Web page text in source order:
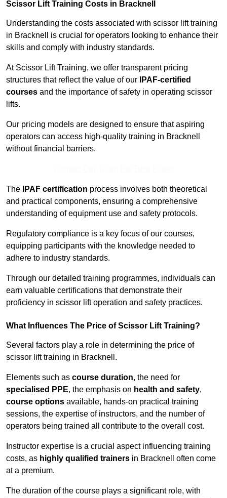
Scissor Lift Training Costs in Bracknell
Understanding the costs associated with scissor lift training
in Bracknell is crucial for operators looking to enhance their
skills and comply with industry standards.
At Scissor Lift Training, we offer transparent pricing
structures that reflect the value of our
IPAF-certified
courses and the importance of safety in operating scissor
lifts.
Our pricing models are designed to ensure that aspiring
operators can access high-quality training in Bracknell
without financial barriers.
The IPAF certification process involves both theoretical
and practical components, ensuring a comprehensive
understanding of equipment use and safety protocols.
Regulatory compliance is a key focus of our courses,
equipping participants with the knowledge needed to
adhere to industry standards.
Through our detailed training programmes, individuals can
earn valuable certifications that demonstrate their
proficiency in scissor lift operation and safety practices.
What Influences The Price of Scissor Lift Training?
Several factors play a role in determining the price of
scissor lift training in Bracknell.
Elements such as course duration, the need for
specialised PPE, the emphasis on health and safety,
course options available, hands-on practical training
sessions, the expertise of instructors, and the number of
operators being trained all contribute to the overall cost.
Instructor expertise is a crucial aspect influencing training
costs, as highly qualified trainers in Bracknell often come
at a premium.
The duration of the course plays a significant role, with